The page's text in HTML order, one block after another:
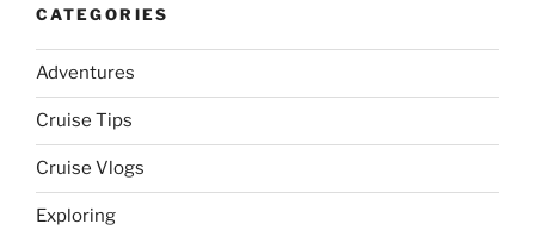
CATEGORIES
Adventures
Cruise Tips
Cruise Vlogs
Exploring